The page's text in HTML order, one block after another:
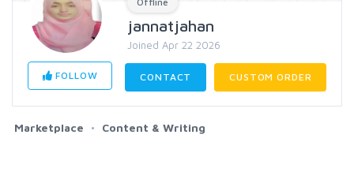
jannatjahan
Joined Apr 22 2026
FOLLOW CONTACT CUSTOM ORDER
Marketplace Content & Writing